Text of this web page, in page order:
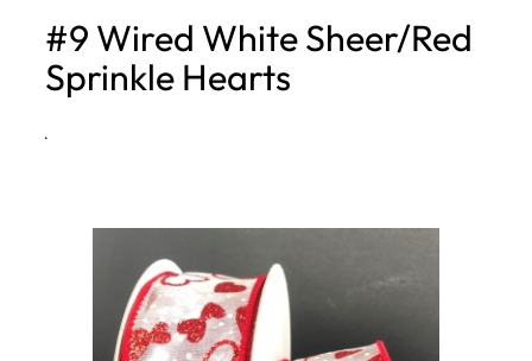
h
#9 Wired White Sheer/Red
Sprinkle Hearts
·